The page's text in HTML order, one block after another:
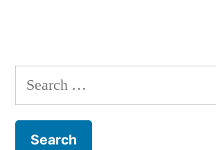
Search
for: